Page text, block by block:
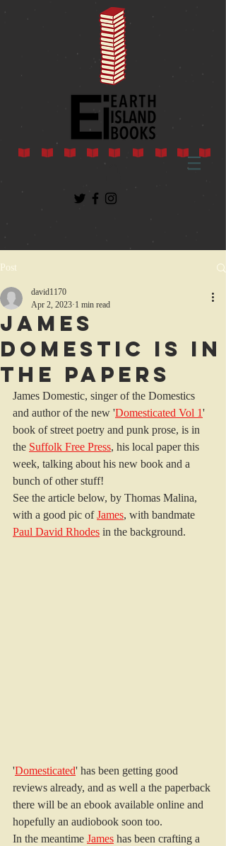
Post
James
Domestic is in
the papers
david1170
Apr 2, 2023 1 min read
James Domestic, singer of the Domestics
and author of the new 'Domesticated Vol 1'
book of street poetry and punk prose, is in
the Suffolk Free Press, his local paper this
week, talking about his new book and a
bunch of other stuff!
See the article below, by Thomas Malina,
with a good pic of James, with bandmate
Paul David Rhodes in the background.
'Domesticated' has been getting good
reviews already, and as well a the paperback
there will be an ebook available online and
hopefully an audiobook soon too.
In the meantime James has been crafting a